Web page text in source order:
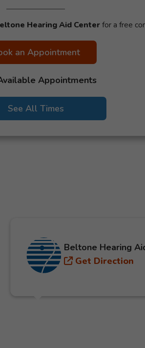
Hearing Aid Centerfor a free
an Appointment
Appointments
See All Times
Beltone Hearing
Get Direction